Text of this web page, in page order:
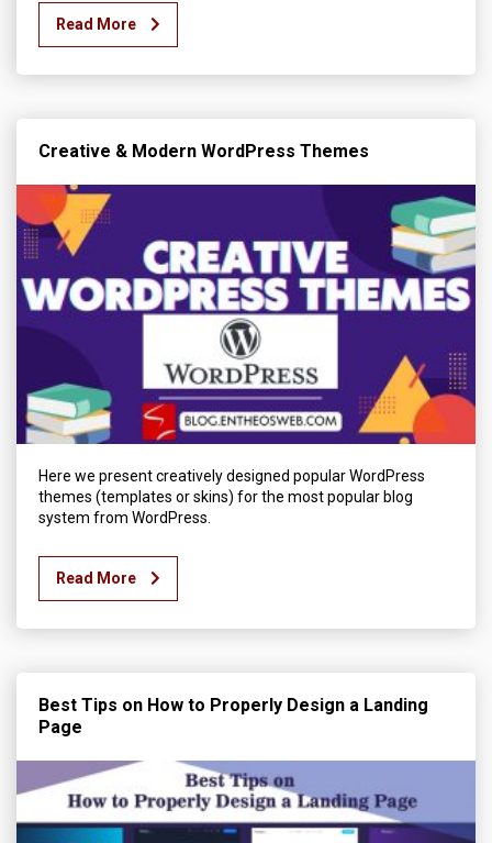
Read More
Creative & Modern WordPress Themes
Here we present creatively designed popular WordPress
themes (templates or skins) for the most popular blog
system from WordPress.
Read More
Best Tips on How to Properly Design a Landing
Page